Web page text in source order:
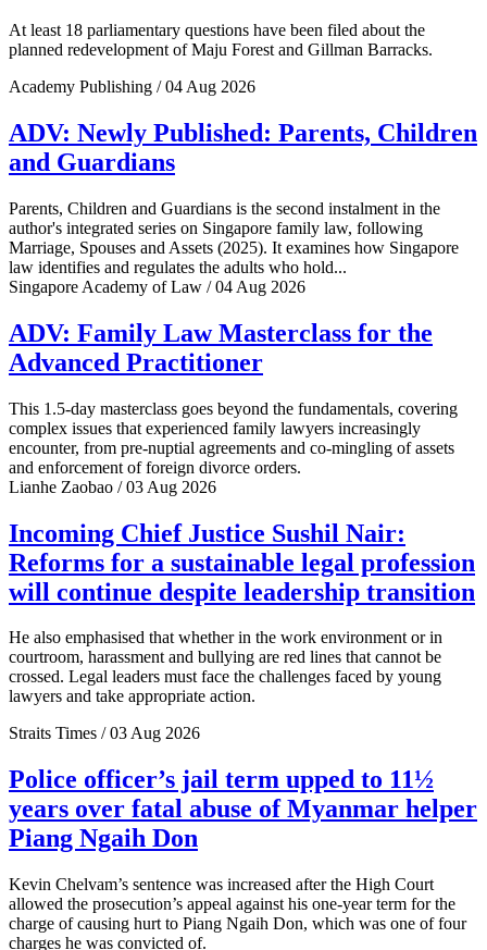
At least 18 parliamentary questions have been filed about the
planned redevelopment of Maju Forest and Gillman Barracks.
Academy Publishing / 04 Aug 2026
ADV: Newly Published: Parents, Children
and Guardians
Parents, Children and Guardians is the second instalment in the
author's integrated series on Singapore family law, following
Marriage, Spouses and Assets (2025). It examines how Singapore
law identifies and regulates the adults who hold...
Singapore Academy of Law / 04 Aug 2026
ADV: Family Law Masterclass for the
Advanced Practitioner
This 1.5-day masterclass goes beyond the fundamentals, covering
complex issues that experienced family lawyers increasingly
encounter, from pre-nuptial agreements and co-mingling of assets
and enforcement of foreign divorce orders.
Lianhe Zaobao / 03 Aug 2026
Incoming Chief Justice Sushil Nair:
Reforms for a sustainable legal profession
will continue despite leadership transition
He also emphasised that whether in the work environment or in
courtroom, harassment and bullying are red lines that cannot be
crossed. Legal leaders must face the challenges faced by young
lawyers and take appropriate action.
Straits Times / 03 Aug 2026
Police officer’s jail term upped to 11½
years over fatal abuse of Myanmar helper
Piang Ngaih Don
Kevin Chelvam’s sentence was increased after the High Court
allowed the prosecution’s appeal against his one-year term for the
charge of causing hurt to Piang Ngaih Don, which was one of four
charges he was convicted of.